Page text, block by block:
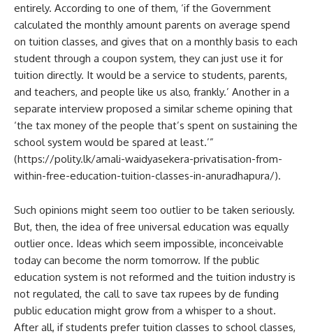
entirely. According to one of them, ‘if the Government
calculated the monthly amount parents on average spend
on tuition classes, and gives that on a monthly basis to each
student through a coupon system, they can just use it for
tuition directly. It would be a service to students, parents,
and teachers, and people like us also, frankly.’ Another in a
separate interview proposed a similar scheme opining that
‘the tax money of the people that’s spent on sustaining the
school system would be spared at least.’”
(https://polity.lk/amali-waidyasekera-privatisation-from-
within-free-education-tuition-classes-in-anuradhapura/).
Such opinions might seem too outlier to be taken seriously.
But, then, the idea of free universal education was equally
outlier once. Ideas which seem impossible, inconceivable
today can become the norm tomorrow. If the public
education system is not reformed and the tuition industry is
not regulated, the call to save tax rupees by de funding
public education might grow from a whisper to a shout.
After all, if students prefer tuition classes to school classes,